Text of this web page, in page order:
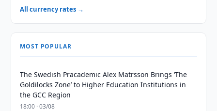
All currency rates →
MOST POPULAR
The Swedish Pracademic Alex Matrsson Brings ‘The
Goldilocks Zone’ to Higher Education Institutions in
the GCC Region
18:00 · 03/08